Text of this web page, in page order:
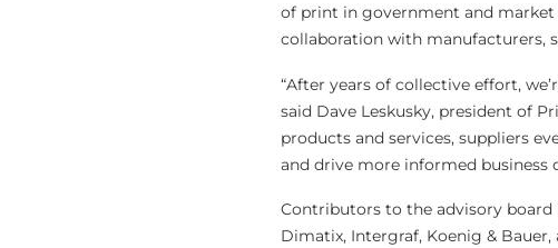
of print in government and market
collaboration with manufacturers,
“After years of collective effort,
said Dave Leskusky, president of
products and services, suppliers
and drive more informed business
Contributors to the advisory board
Dimatix, Intergraf, Koenig &